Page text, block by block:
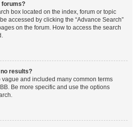
forums?
box located on the index, forum or topic
accessed by clicking the “Advance Search”
on the forum. How to access the search
results?
and included many common terms
Be more specific and use the options